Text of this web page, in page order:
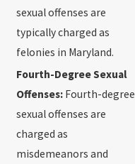
sexual offenses are
typically charged as
felonies in Maryland.
Fourth-Degree Sexual
Offenses: Fourth-degree
sexual offenses are
charged as
misdemeanors and